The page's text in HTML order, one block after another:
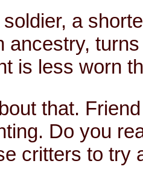
a
ancestry,
is less worn
that.
Do you
critters to try